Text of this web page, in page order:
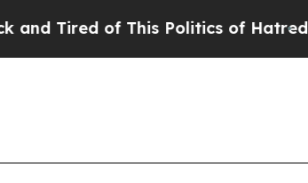
Tired of This Politics of Hatred”The